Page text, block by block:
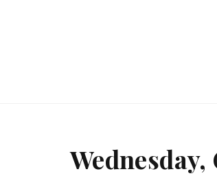
Wednesday,